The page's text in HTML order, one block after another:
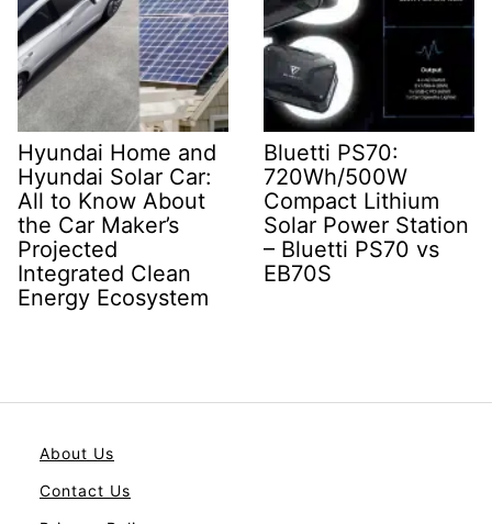
Hyundai Home and
Hyundai Solar Car:
All to Know About
the Car Maker’s
Projected
Integrated Clean
Energy Ecosystem
Bluetti PS70:
720Wh/500W
Compact Lithium
Solar Power Station
– Bluetti PS70 vs
EB70S
About Us
Contact Us